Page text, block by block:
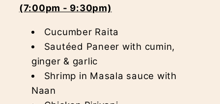
(7:00pm - 9:30pm)
Cucumber Raita
Sautéed Paneer with cumin,
ginger & garlic
Shrimp in Masala sauce with
Naan